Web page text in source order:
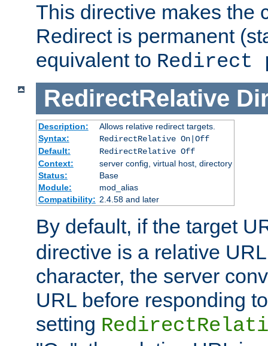
This directive makes the
Redirect is permanent
equivalent to Redirect
RedirectRelative
Description:
Allows relative redirect targets.
Syntax:
RedirectRelative On|Off
Default:
RedirectRelative Off
Context:
server config, virtual host, directory
Status:
Base
Module:
mod_alias
Compatibility: 2.4.58 and later
By default, if the target
directive is a relative
character, the server
URL before responding
setting